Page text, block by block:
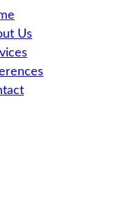
Us